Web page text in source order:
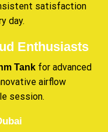
satisfaction
day.
Enthusiasts
Tank for advanced
airflow
session.